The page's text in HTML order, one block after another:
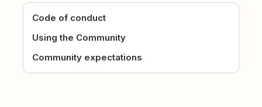
Code of conduct
Using the Community
Community expectations